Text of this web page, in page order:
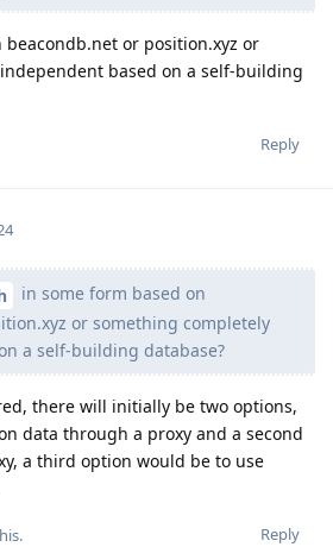
beacondb.net or position.xyz or
based on a self-building
Reply
in some form based on
or something completely
a self-building database?
there will initially be two options,
data through a proxy and a second
a third option would be to use
Reply